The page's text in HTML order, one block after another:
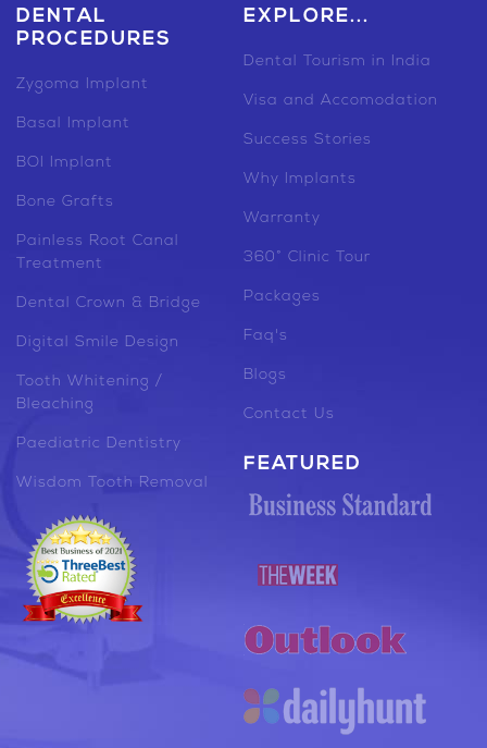
DENTAL
PROCEDURES
Zygoma Implant
Basal Implant
BOI Implant
Bone Grafts
Painless Root Canal
Treatment
Dental Crown & Bridge
Digital Smile Design
Tooth Whitening /
Bleaching
Paediatric Dentistry
Wisdom Tooth Removal
EXPLORE...
Dental Tourism in India
Visa and Accomodation
Success Stories
Why Implants
Warranty
360° Clinic Tour
Packages
Faq's
Blogs
Contact Us
FEATURED